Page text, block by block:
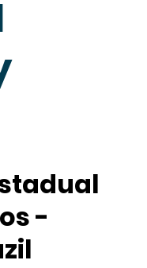
-